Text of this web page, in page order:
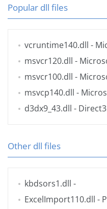
Popular dll files
vcruntime140.dll -
msvcr120.dll -
msvcr100.dll -
msvcp140.dll -
d3dx9_43.dll -
Other dll files
kbdsors1.dll -
ExcelImport110.dll -